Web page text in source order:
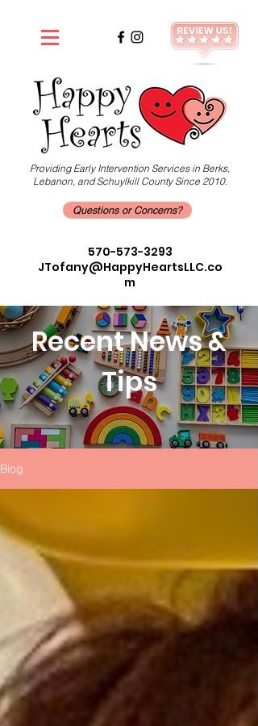
570-573-3293
JTofany@HappyHeartsLLC.co
m
Questions or Concerns?
Providing Early Intervention Services in Berks,
Lebanon, and Schuylkill County Since 2010.
Recent News &
Tips
Blog